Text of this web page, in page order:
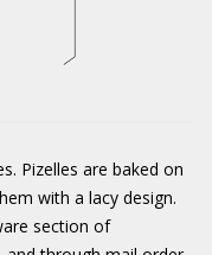
Pizelles are baked on
with a lacy design.
section of